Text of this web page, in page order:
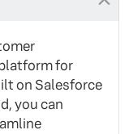
for
on Salesforce
you can